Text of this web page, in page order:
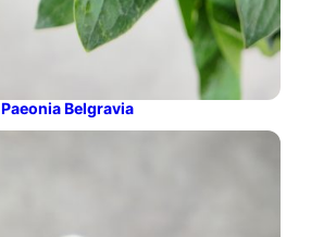
Paeonia Belgravia